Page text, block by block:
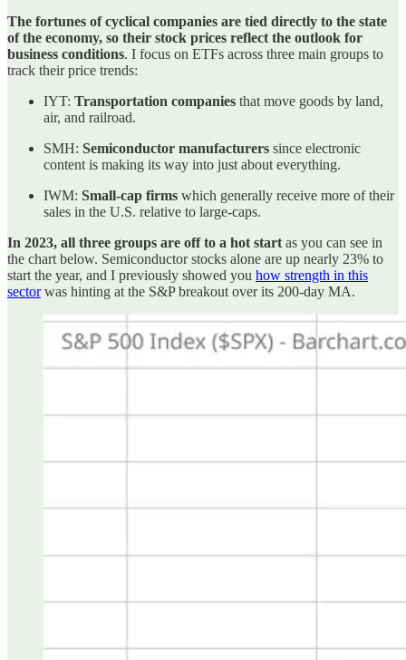
The fortunes of cyclical companies are tied directly to the state
of the economy, so their stock prices reflect the outlook for
business conditions. I focus on ETFs across three main groups to
track their price trends:
IYT: Transportation companies that move goods by land,
air, and railroad.
SMH: Semiconductor manufacturers since electronic
content is making its way into just about everything.
IWM: Small-cap firms which generally receive more of their
sales in the U.S. relative to large-caps.
In 2023, all three groups are off to a hot startas you can see in
the chart below. Semiconductor stocks alone are up nearly 23% to
start the year, and I previously showed you how strength in this
sectorwas hinting at the S&P breakout over its 200-day MA.